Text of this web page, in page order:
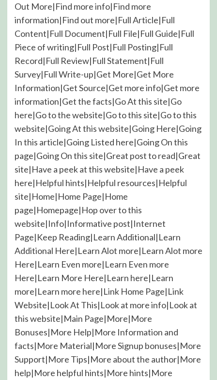
Out More|Find more info|Find more
information|Find out more|Full Article|Full
Content|Full Document|Full File|Full Guide|Full
Piece of writing|Full Post|Full Posting|Full
Record|Full Review|Full Statement|Full
Survey|Full Write-up|Get More|Get More
Information|Get Source|Get more info|Get more
information|Get the facts|Go At this site|Go
here|Go to the website|Go to this site|Go to this
website|Going At this website|Going Here|Going
In this article|Going Listed here|Going On this
page|Going On this site|Great post to read|Great
site|Have a peek at this website|Have a peek
here|Helpful hints|Helpful resources|Helpful
site|Home|Home Page|Home
page|Homepage|Hop over to this
website|Info|Informative post|Internet
Page|Keep Reading|Learn Additional|Learn
Additional Here|Learn Alot more|Learn Alot more
Here|Learn Even more|Learn Even more
Here|Learn More Here|Learn here|Learn
more|Learn more here|Link Home Page|Link
Website|Look At This|Look at more info|Look at
this website|Main Page|More|More
Bonuses|More Help|More Information and
facts|More Material|More Signup bonuses|More
Support|More Tips|More about the author|More
help|More helpful hints|More hints|More